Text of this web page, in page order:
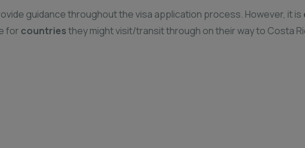
guidance throughout the visa application process. However, it is
for countriesthey might visit/transit through on their way to Costa